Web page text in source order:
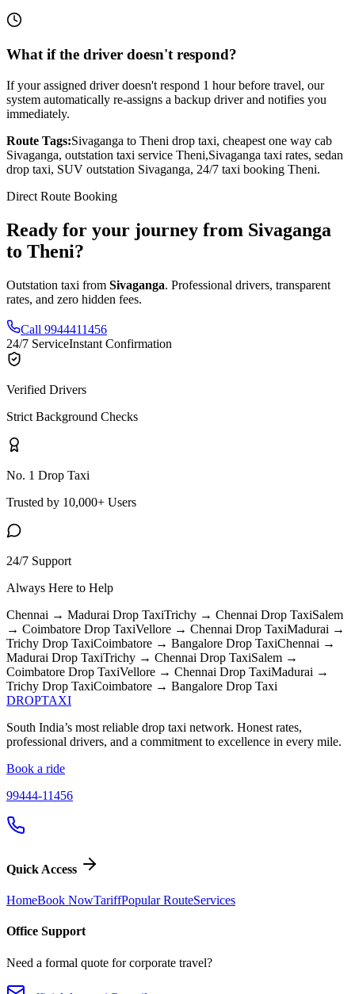
What if the driver doesn't respond?
If your assigned driver doesn't respond 1 hour before travel, our
system automatically re-assigns a backup driver and notifies you
immediately.
Route Tags:Sivaganga to Theni drop taxi, cheapest one way cab
Sivaganga, outstation taxi service Theni,Sivaganga taxi rates, sedan
drop taxi, SUV outstation Sivaganga, 24/7 taxi booking Theni.
Direct Route Booking
Ready for your journey from Sivaganga
to Theni?
Outstation taxi from Sivaganga. Professional drivers, transparent
rates, and zero hidden fees.
Call 9944411456
24/7 ServiceInstant Confirmation
Verified Drivers
Strict Background Checks
No. 1 Drop Taxi
Trusted by 10,000+ Users
24/7 Support
Always Here to Help
Chennai → Madurai Drop TaxiTrichy → Chennai Drop TaxiSalem
→ Coimbatore Drop TaxiVellore → Chennai Drop TaxiMadurai →
Trichy Drop TaxiCoimbatore → Bangalore Drop TaxiChennai →
Madurai Drop TaxiTrichy → Chennai Drop TaxiSalem →
Coimbatore Drop TaxiVellore → Chennai Drop TaxiMadurai →
Trichy Drop TaxiCoimbatore → Bangalore Drop Taxi
DROPTAXI
South India’s most reliable drop taxi network. Honest rates,
professional drivers, and a commitment to excellence in every mile.
Book a ride
99444-11456
Quick Access
HomeBook NowTariffPopular RouteServices
Office Support
Need a formal quote for corporate travel?